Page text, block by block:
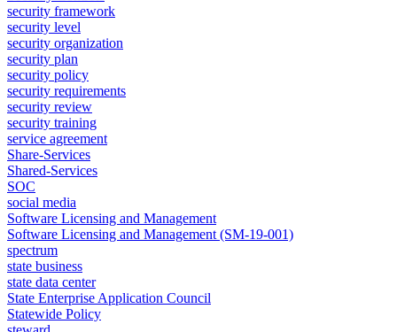
security framework
security level
security organization
security plan
security policy
security requirements
security review
security training
service agreement
Share-Services
Shared-Services
SOC
social media
Software Licensing and Management
Software Licensing and Management (SM-19-001)
spectrum
state business
state data center
State Enterprise Application Council
Statewide Policy